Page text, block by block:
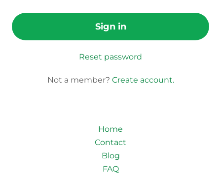
Sign in
Reset password
Not a member? Create account.
Home
Contact
Blog
FAQ